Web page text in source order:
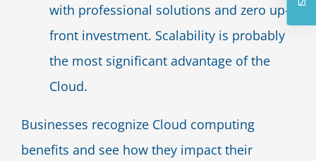
with professional solutions and zero up-
front investment. Scalability is probably
the most significant advantage of the
Cloud.
Businesses recognize Cloud computing
benefits and see how they impact their